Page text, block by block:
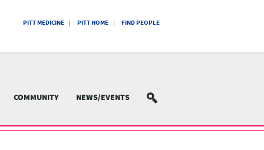
PITT MEDICINE PITT HOME FIND PEOPLE
COMMUNITY NEWS/EVENTS